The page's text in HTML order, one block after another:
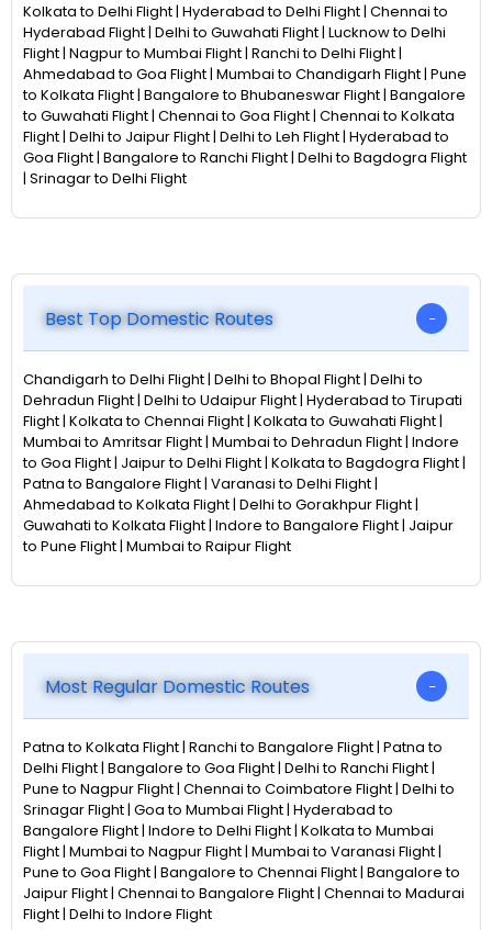
Kolkata to Delhi Flight | Hyderabad to Delhi Flight | Chennai to
Hyderabad Flight | Delhi to Guwahati Flight | Lucknow to Delhi
Flight | Nagpur to Mumbai Flight | Ranchi to Delhi Flight |
Ahmedabad to Goa Flight | Mumbai to Chandigarh Flight | Pune
to Kolkata Flight | Bangalore to Bhubaneswar Flight | Bangalore
to Guwahati Flight | Chennai to Goa Flight | Chennai to Kolkata
Flight | Delhi to Jaipur Flight | Delhi to Leh Flight | Hyderabad to
Goa Flight | Bangalore to Ranchi Flight | Delhi to Bagdogra Flight
| Srinagar to Delhi Flight
Best Top Domestic Routes
Chandigarh to Delhi Flight | Delhi to Bhopal Flight | Delhi to
Dehradun Flight | Delhi to Udaipur Flight | Hyderabad to Tirupati
Flight | Kolkata to Chennai Flight | Kolkata to Guwahati Flight |
Mumbai to Amritsar Flight | Mumbai to Dehradun Flight | Indore
to Goa Flight | Jaipur to Delhi Flight | Kolkata to Bagdogra Flight |
Patna to Bangalore Flight | Varanasi to Delhi Flight |
Ahmedabad to Kolkata Flight | Delhi to Gorakhpur Flight |
Guwahati to Kolkata Flight | Indore to Bangalore Flight | Jaipur
to Pune Flight | Mumbai to Raipur Flight
Most Regular Domestic Routes
Patna to Kolkata Flight | Ranchi to Bangalore Flight | Patna to
Delhi Flight | Bangalore to Goa Flight | Delhi to Ranchi Flight |
Pune to Nagpur Flight | Chennai to Coimbatore Flight | Delhi to
Srinagar Flight | Goa to Mumbai Flight | Hyderabad to
Bangalore Flight | Indore to Delhi Flight | Kolkata to Mumbai
Flight | Mumbai to Nagpur Flight | Mumbai to Varanasi Flight |
Pune to Goa Flight | Bangalore to Chennai Flight | Bangalore to
Jaipur Flight | Chennai to Bangalore Flight | Chennai to Madurai
Flight | Delhi to Indore Flight